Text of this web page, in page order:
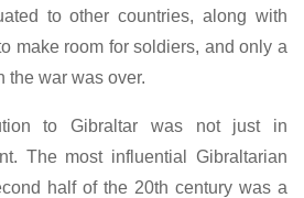
to other countries, along with
make room for soldiers, and only a
the war was over.
to Gibraltar was not just in
The most influential Gibraltarian
half of the 20th century was a